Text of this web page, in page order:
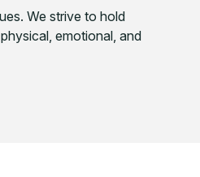
We strive to hold
emotional, and